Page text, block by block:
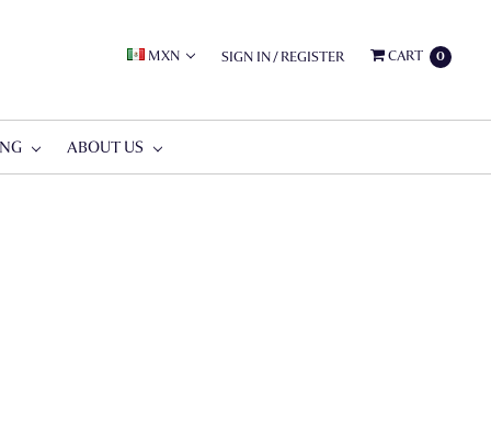
MXN SIGN IN/REGISTER CART 0
ABOUT US